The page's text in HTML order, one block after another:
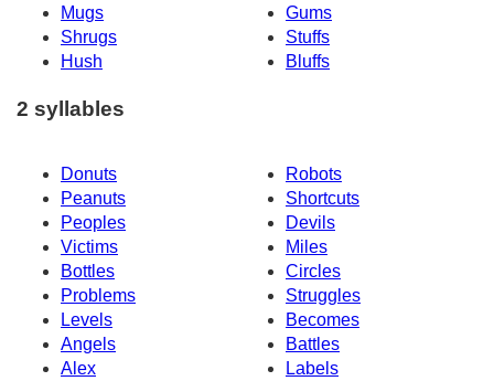
Mugs
Gums
Shrugs
Stuffs
Hush
Bluffs
2 syllables
Donuts
Robots
Peanuts
Shortcuts
Peoples
Devils
Victims
Miles
Bottles
Circles
Problems
Struggles
Levels
Becomes
Angels
Battles
Alex
Labels